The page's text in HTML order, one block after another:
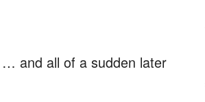
… and all of a sudden later